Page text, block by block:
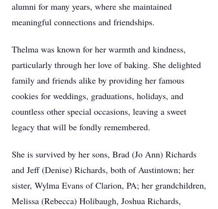
alumni for many years, where she maintained
meaningful connections and friendships.
Thelma was known for her warmth and kindness,
particularly through her love of baking. She delighted
family and friends alike by providing her famous
cookies for weddings, graduations, holidays, and
countless other special occasions, leaving a sweet
legacy that will be fondly remembered.
She is survived by her sons, Brad (Jo Ann) Richards
and Jeff (Denise) Richards, both of Austintown; her
sister, Wylma Evans of Clarion, PA; her grandchildren,
Melissa (Rebecca) Holibaugh, Joshua Richards,